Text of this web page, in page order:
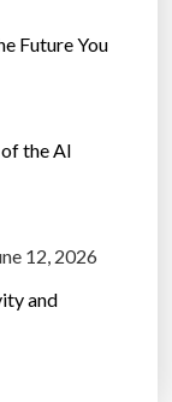
Future You
the AI
12, 2026
and